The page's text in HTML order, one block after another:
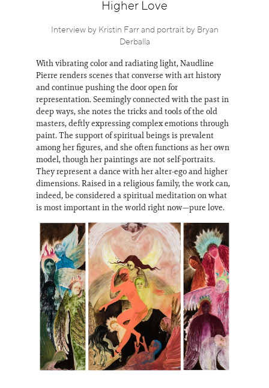
Higher Love
Interview by Kristin Farr and portrait by Bryan
Derballa
With vibrating color and radiating light, Naudline
Pierre renders scenes that converse with art history
and continue pushing the door open for
representation. Seemingly connected with the past in
deep ways, she notes the tricks and tools of the old
masters, deftly expressing complex emotions through
paint. The support of spiritual beings is prevalent
among her figures, and she often functions as her own
model, though her paintings are not self-portraits.
They represent a dance with her alter-ego and higher
dimensions. Raised in a religious family, the work can,
indeed, be considered a spiritual meditation on what
is most important in the world right now—pure love.